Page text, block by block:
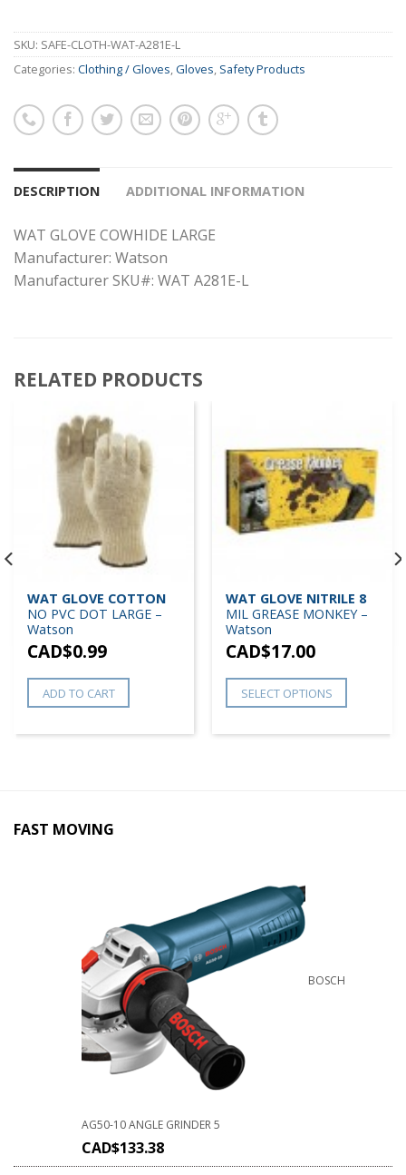
WAT GLOVE COWHIDE LARGE -
SKU: SAFE-CLOTH-WAT-A281E-L
Categories: Clothing / Gloves,Gloves, Safety Products
DESCRIPTION ADDITIONAL INFORMATION
WAT GLOVE COWHIDE LARGE
Manufacturer: Watson
Manufacturer SKU#: WAT A281E-L
RELATED PRODUCTS
WAT GLOVE COTTON
NO PVC DOT LARGE –
Watson
CAD$0.99
ADD TO CART
WAT GLOVE NITRILE 8
MIL GREASE MONKEY –
Watson
CAD$17.00
SELECT OPTIONS
FAST MOVING
BOSCH
AG50-10 ANGLE GRINDER 5
CAD$133.38